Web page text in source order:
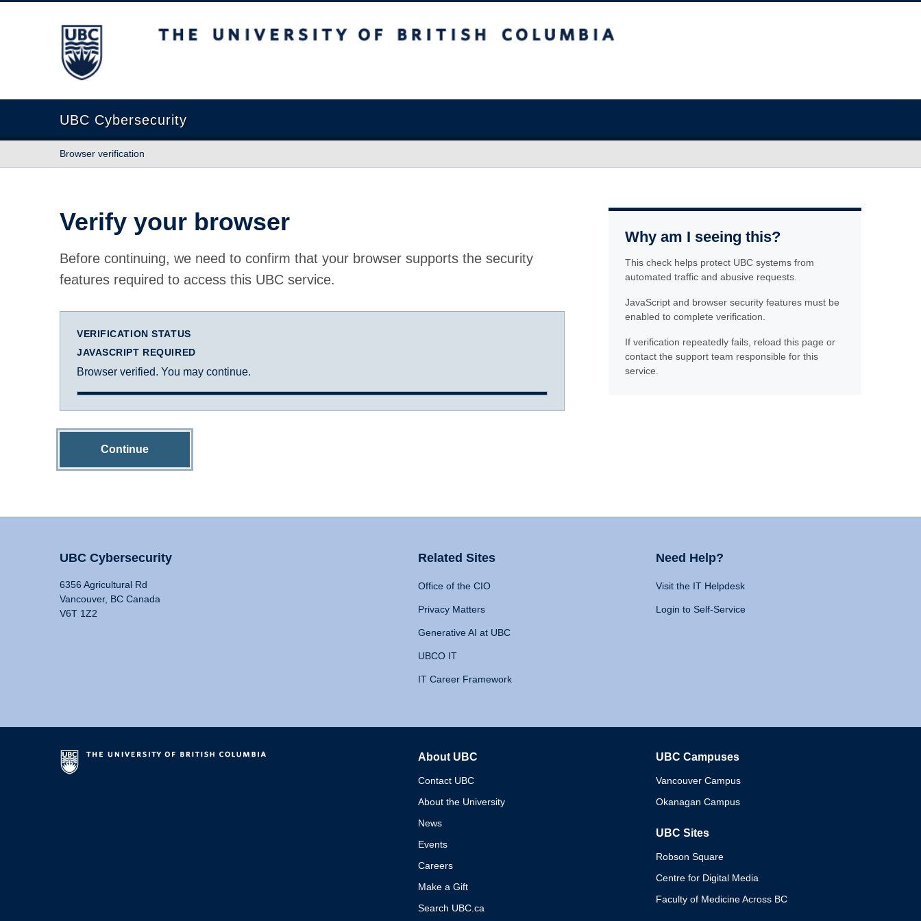
The University of British Columbia
UBC Cybersecurity
Browser verification
Verify your browser
Before continuing, we need to confirm that your browser supports the security
features required to access this UBC service.
VERIFICATION STATUS
JAVASCRIPT REQUIRED
Browser verified. You may continue.
Continue
Why am I seeing this?
This check helps protect UBC systems from
automated traffic and abusive requests.
JavaScript and browser security features must be
enabled to complete verification.
If verification repeatedly fails, reload this page or
contact the support team responsible for this
service.
UBC Cybersecurity
6356 Agricultural Rd
Vancouver, BC Canada
V6T 1Z2
Related Sites
Office of the CIO
Privacy Matters
Generative AI at UBC
UBCO IT
IT Career Framework
Need Help?
Visit the IT Helpdesk
Login to Self-Service
About UBC
Contact UBC
About the University
News
Events
Careers
Make a Gift
Search UBC.ca
UBC Campuses
Vancouver Campus
Okanagan Campus
UBC Sites
Robson Square
Centre for Digital Media
Faculty of Medicine Across BC